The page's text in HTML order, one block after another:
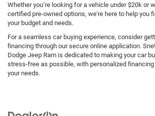
Whether you’re looking for a vehicle under $20k or
certified pre-owned options, we're here to help you
your budget and needs.
For a seamless car buying experience, consider
financing through our secure online application.
Dodge Jeep Ram is dedicated to making your car
stress-free as possible, with personalized
your needs.